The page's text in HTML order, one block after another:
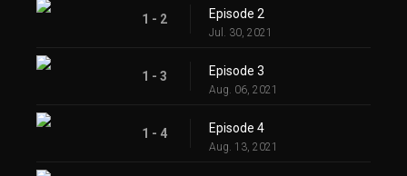
1 - 2 Episode 2
Jul. 30, 2021
1 - 3 Episode 3
Aug. 06, 2021
1 - 4 Episode 4
Aug. 13, 2021